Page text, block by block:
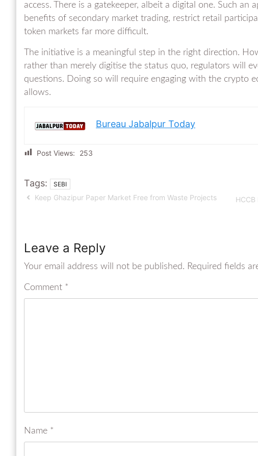
access. There is a gatekeeper, albeit a digital one. Such an
benefits of secondary market trading, restrict retail
token markets far more difficult.
The initiative is a meaningful step in the right direction.
rather than merely digitise the status quo, regulators will
questions. Doing so will require engaging with the crypto
allows.
Bureau Jabalpur Today
Post Views: 253
Tags: SEBI
Keep Ghazipur Paper Market Free from Waste Projects
Leave a Reply
Your email address will not be published. Required fields
Comment *
Name *